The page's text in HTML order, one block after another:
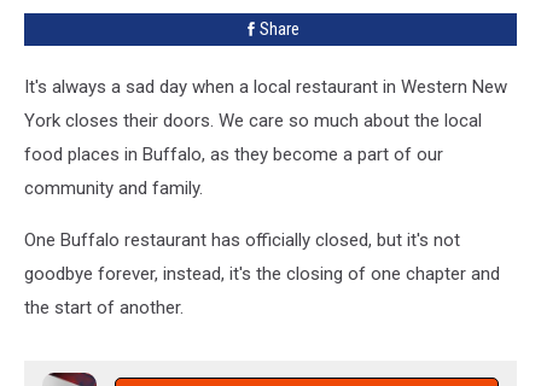
Concept
Share
It's always a sad day when a local restaurant in Western New
York closes their doors. We care so much about the local
food places in Buffalo, as they become a part of our
community and family.
One Buffalo restaurant has officially closed, but it's not
goodbye forever, instead, it's the closing of one chapter and
the start of another.